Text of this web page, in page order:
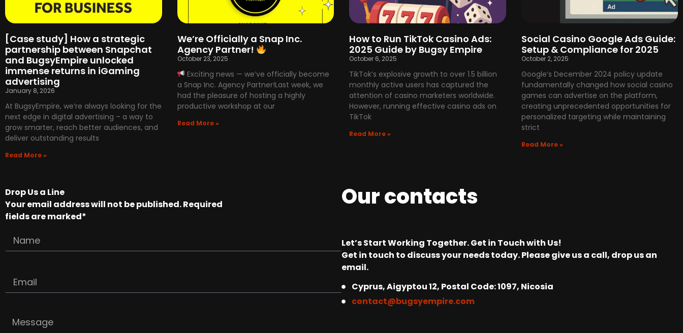
[Case study] How a strategic
partnership between Snapchat
and BugsyEmpire unlocked
immense returns in iGaming
advertising
January 8, 2026
At BugsyEmpire, we’re always looking for the
next edge in digital advertising – a way to
grow smarter, reach better audiences, and
deliver outstanding results
Read More »
We’re Officially a Snap Inc.
Agency Partner!
October 23, 2025
Exciting news — we’ve officially become
a Snap Inc. Agency Partner!Last week, we
had the pleasure of hosting a highly
productive workshop at our
Read More »
How to Run TikTok Casino Ads:
2025 Guide by Bugsy Empire
October 6, 2025
TikTok’s explosive growth to over 1.5 billion
monthly active users has captured the
attention of casino marketers worldwide.
However, running effective casino ads on
TikTok
Read More »
Social Casino Google Ads Guide:
Setup & Compliance for 2025
October 2, 2025
Google’s December 2024 policy update
fundamentally changed how social casino
games can advertise on the platform,
creating unprecedented opportunities for
personalized targeting while maintaining
strict
Read More »
Drop Us a Line
Your email address will not be published. Required
fields are marked*
Our contacts
Let’s Start Working Together. Get in Touch with Us!
Get in touch to discuss your needs today. Please give us a call, drop us an
email.
Cyprus, Aigyptou 12, Postal Code: 1097, Nicosia
contact@bugsyempire.com